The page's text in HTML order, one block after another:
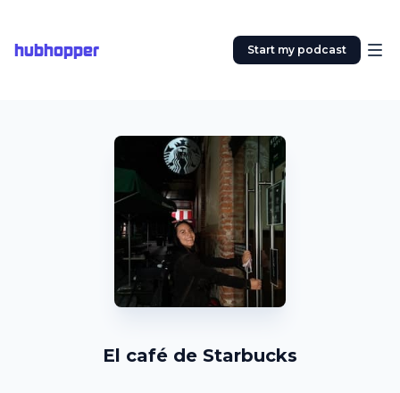
hubhopper Start my podcast
El café de Starbucks